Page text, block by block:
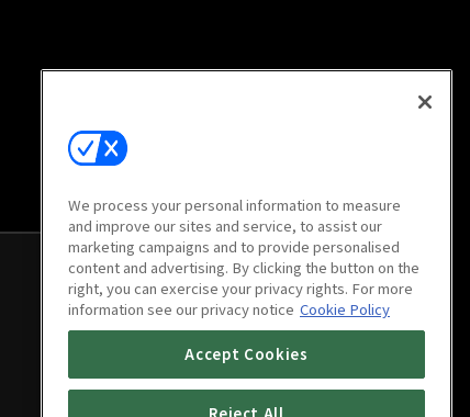
We process your personal information to measure
and improve our sites and service, to assist our
marketing campaigns and to provide personalised
content and advertising. By clicking the button on the
right, you can exercise your privacy rights. For more
information see our privacy notice Cookie Policy
Accept Cookies